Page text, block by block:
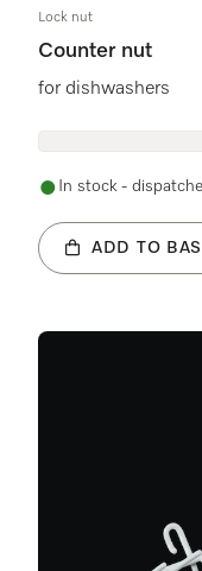
Lock nut
Counter nut
for dishwashers
In stock -
ADD TO